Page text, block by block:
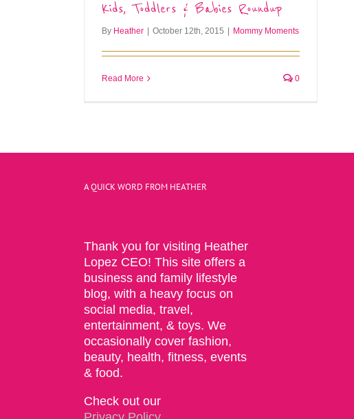
Kids, Toddlers & Babies Roundup
By Heather | October 12th, 2015 | Mommy Moments
Read More 0
A QUICK WORD FROM HEATHER
Thank you for visiting Heather
Lopez CEO! This site offers a
business and family lifestyle
blog, with a heavy focus on
social media, travel,
entertainment, & toys. We
occasionally cover fashion,
beauty, health, fitness, events
& food.
Check out our